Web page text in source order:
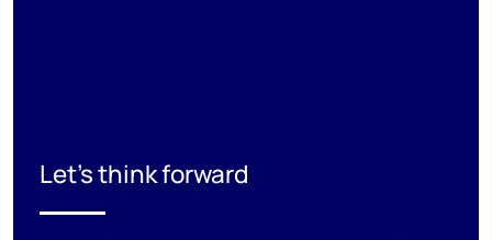
Let's think forward